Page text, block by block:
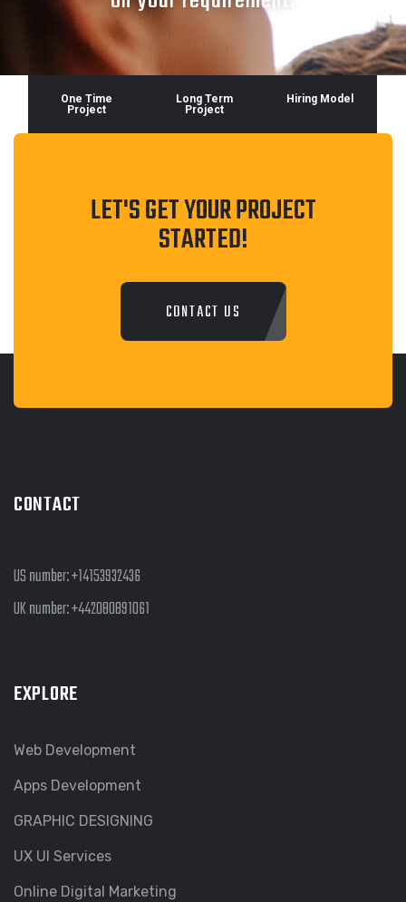
One Time
Project
Long Term
Project
Hiring Model
LET'S GET YOUR PROJECT
STARTED!
CONTACT US
CONTACT
US number:+14153932436
UK number:+442080891061
EXPLORE
Web Development
Apps Development
GRAPHIC DESIGNING
UX UI Services
Online Digital Marketing